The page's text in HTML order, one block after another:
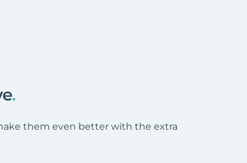
.
them even better with the extra